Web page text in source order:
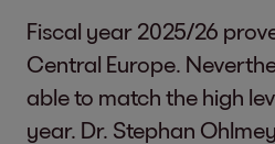
Fiscal year 2025/26
Central Europe.
able to match the high
year. Dr. Stephan